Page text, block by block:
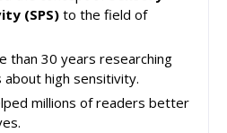
(SPS) to the field of
than 30 years researching
high sensitivity.
millions of readers better